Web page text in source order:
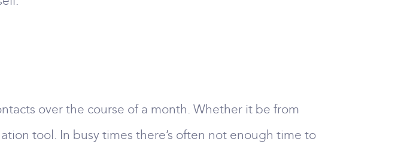
over the course of a month. Whether it be from
tool. In busy times there’s often not enough time to